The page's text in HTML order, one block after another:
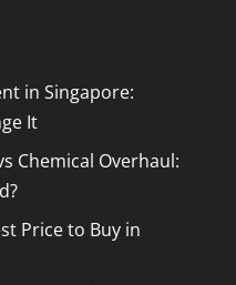
in Singapore:
It
Chemical Overhaul:
Price to Buy in